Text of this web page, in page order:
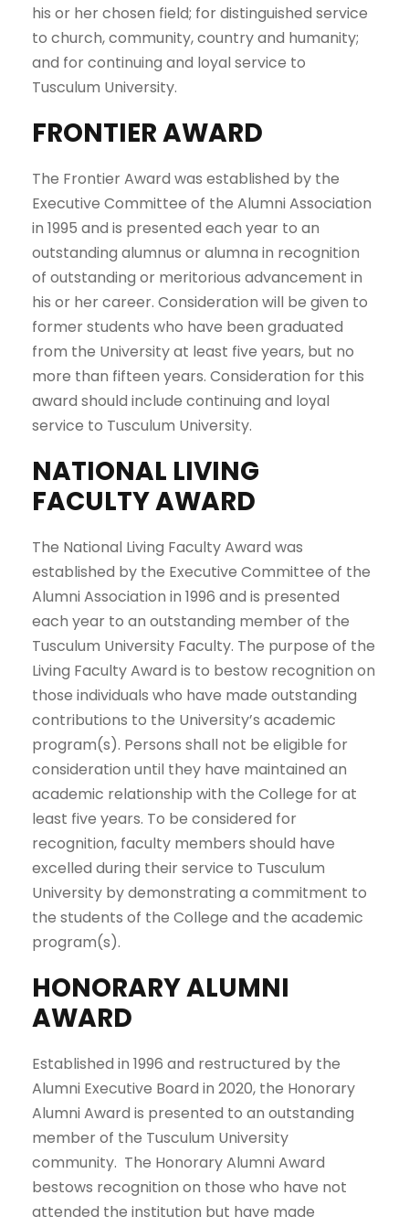
his or her chosen field; for distinguished service
to church, community, country and humanity;
and for continuing and loyal service to
Tusculum University.
FRONTIER AWARD
The Frontier Award was established by the
Executive Committee of the Alumni Association
in 1995 and is presented each year to an
outstanding alumnus or alumna in recognition
of outstanding or meritorious advancement in
his or her career. Consideration will be given to
former students who have been graduated
from the University at least five years, but no
more than fifteen years. Consideration for this
award should include continuing and loyal
service to Tusculum University.
NATIONAL LIVING
FACULTY AWARD
The National Living Faculty Award was
established by the Executive Committee of the
Alumni Association in 1996 and is presented
each year to an outstanding member of the
Tusculum University Faculty. The purpose of the
Living Faculty Award is to bestow recognition on
those individuals who have made outstanding
contributions to the University’s academic
program(s). Persons shall not be eligible for
consideration until they have maintained an
academic relationship with the College for at
least five years. To be considered for
recognition, faculty members should have
excelled during their service to Tusculum
University by demonstrating a commitment to
the students of the College and the academic
program(s).
HONORARY ALUMNI
AWARD
Established in 1996 and restructured by the
Alumni Executive Board in 2020, the Honorary
Alumni Award is presented to an outstanding
member of the Tusculum University
community. The Honorary Alumni Award
bestows recognition on those who have not
attended the institution but have made